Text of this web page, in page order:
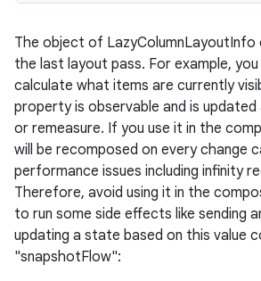
The object of LazyColumnLayoutInfo
the last layout pass. For example,
calculate what items are currently
property is observable and is
or remeasure. If you use it in the
will be recomposed on every change
performance issues including infinity
Therefore, avoid using it in the
to run some side effects like sending
updating a state based on this value
"snapshotFlow":